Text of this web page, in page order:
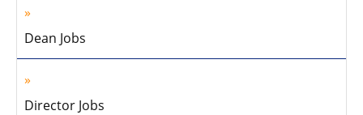
Dean Jobs
Director Jobs